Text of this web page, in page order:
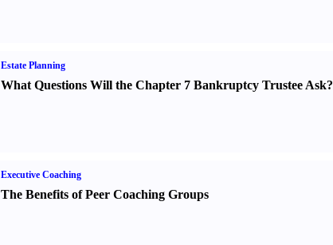
Estate Planning
What Questions Will the Chapter 7 Bankruptcy Trustee Ask?
Executive Coaching
The Benefits of Peer Coaching Groups